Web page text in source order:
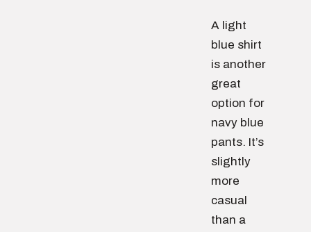
A light
blue shirt
is another
great
option for
navy blue
pants. It’s
slightly
more
casual
than a